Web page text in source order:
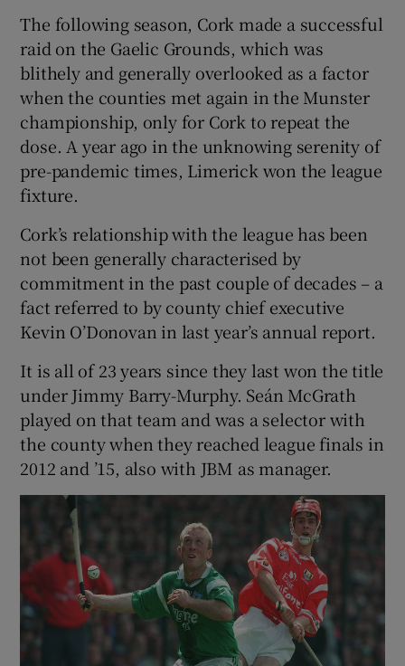
The following season, Cork made a successful
raid on the Gaelic Grounds, which was
blithely and generally overlooked as a factor
when the counties met again in the Munster
championship, only for Cork to repeat the
dose. A year ago in the unknowing serenity of
pre-pandemic times, Limerick won the league
fixture.
Cork’s relationship with the league has been
not been generally characterised by
commitment in the past couple of decades – a
fact referred to by county chief executive
Kevin O’Donovan in last year’s annual report.
It is all of 23 years since they last won the title
under Jimmy Barry-Murphy. Seán McGrath
played on that team and was a selector with
the county when they reached league finals in
2012 and ’15, also with JBM as manager.